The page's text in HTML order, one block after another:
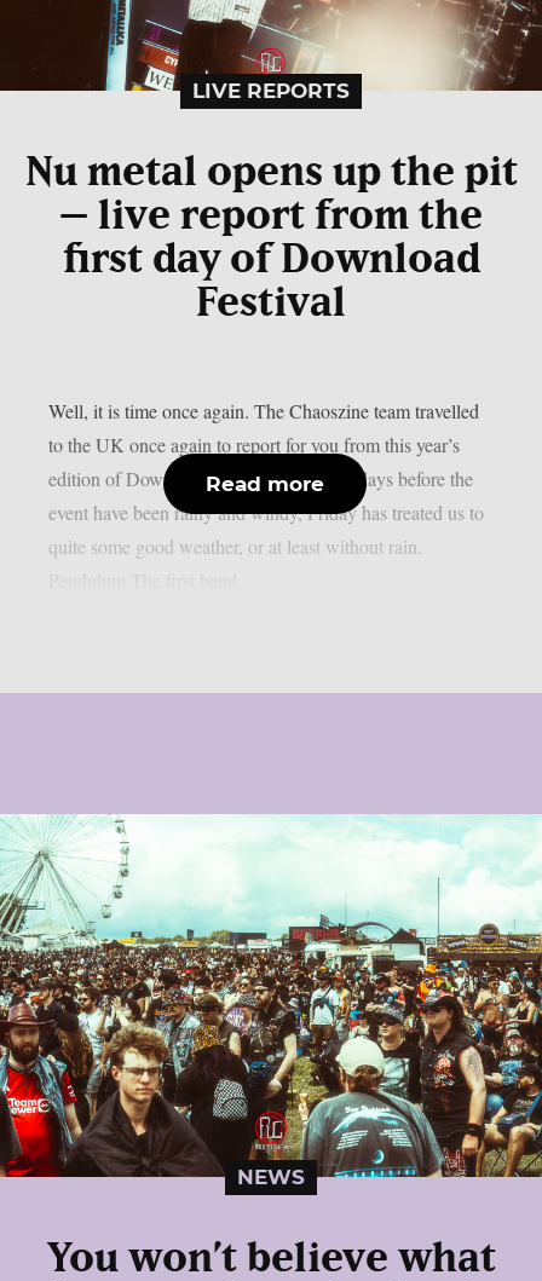
LIVE REPORTS
Nu metal opens up the pit
– live report from the
first day of Download
Festival
Well, it is time once again. The Chaoszine team travelled
to the UK once again to report for you from this year’s
edition of Download Festival. While the days before the
event have been rainy and windy, Friday has treated us to
quite some good weather, or at least without rain.
Read more
NEWS
You won’t believe what